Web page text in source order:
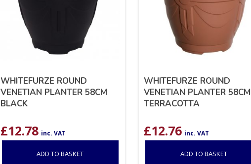
WHITEFURZE ROUND
VENETIAN PLANTER 58CM
BLACK
£12.78 inc. VAT
ADD TO BASKET
WHITEFURZE ROUND
VENETIAN PLANTER 58CM
TERRACOTTA
£12.76 inc. VAT
ADD TO BASKET